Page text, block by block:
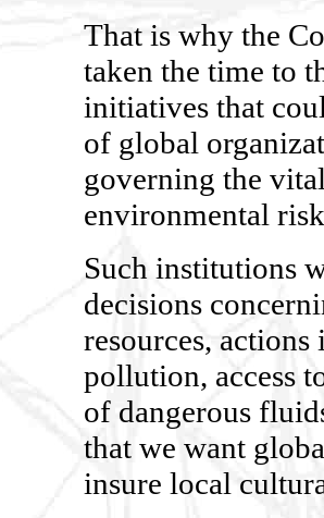
That is why the
taken the time to
initiatives that
of global
governing the
environmental
Such institutions
decisions
resources,
pollution, access
of dangerous
that we want
insure local